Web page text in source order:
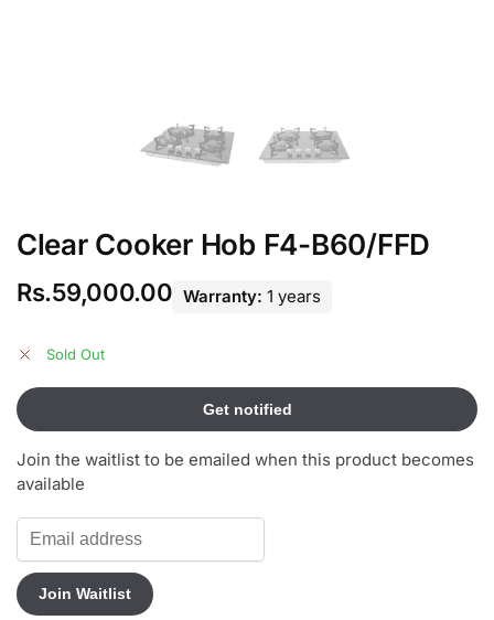
Clear Cooker Hob F4-B60/FFD
Warranty: 1 years
Rs.59,000.00
Sold Out
Join the waitlist to be emailed when this product becomes
available
E
t
e
Join Waitlist